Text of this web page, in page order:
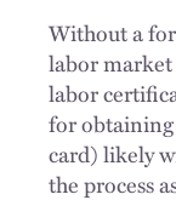
Without a
labor
labor
for
card) likely
the process